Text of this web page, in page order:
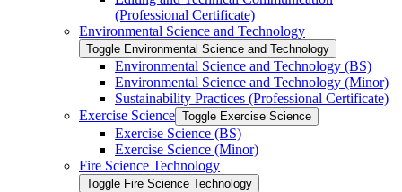
(Professional Certificate)
Environmental Science and Technology
Toggle Environmental Science and Technology
Environmental Science and Technology (BS)
Environmental Science and Technology (Minor)
Sustainability Practices (Professional Certificate)
Exercise Science Toggle Exercise Science
Exercise Science (BS)
Exercise Science (Minor)
Fire Science Technology
Toggle Fire Science Technology